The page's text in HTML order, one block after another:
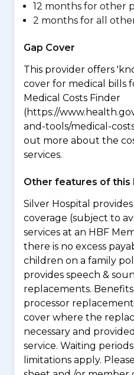
12 months for other
2 months for all
Gap Cover
This provider offers
cover for medical bills
Medical Costs Finder
(https://
and-tools/medical-
out more about the
services.
Other features of this
Silver Hospital
coverage (subject to
services at an HBF
there is no excess
children on a family
provides speech &
replacements.
processor
cover where the
necessary and
service. Waiting
limitations apply.